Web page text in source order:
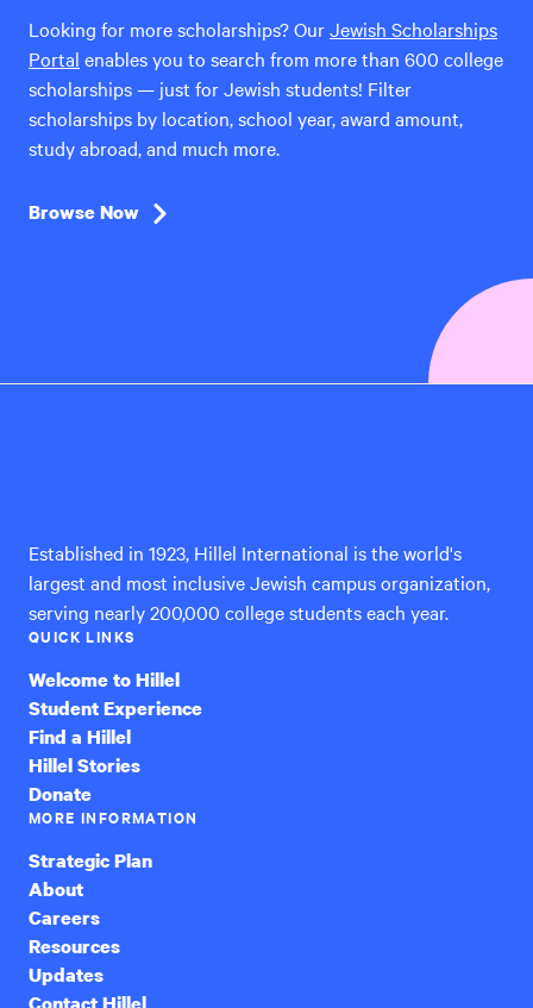
Looking for more scholarships? OurJewish Scholarships
Portal enables you to search from more than 600 college
scholarships — just for Jewish students! Filter
scholarships by location, school year, award amount,
study abroad, and much more.
Browse Now
Established in 1923, Hillel International is the world's
largest and most inclusive Jewish campus organization,
serving nearly 200,000 college students each year.
QUICK LINKS
Welcome to Hillel
Student Experience
Find a Hillel
Hillel Stories
Donate
MORE INFORMATION
Strategic Plan
About
Careers
Resources
Updates
Contact Hillel